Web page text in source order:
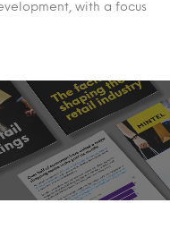
with a focus